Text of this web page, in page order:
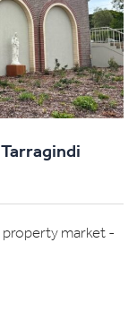
property market -